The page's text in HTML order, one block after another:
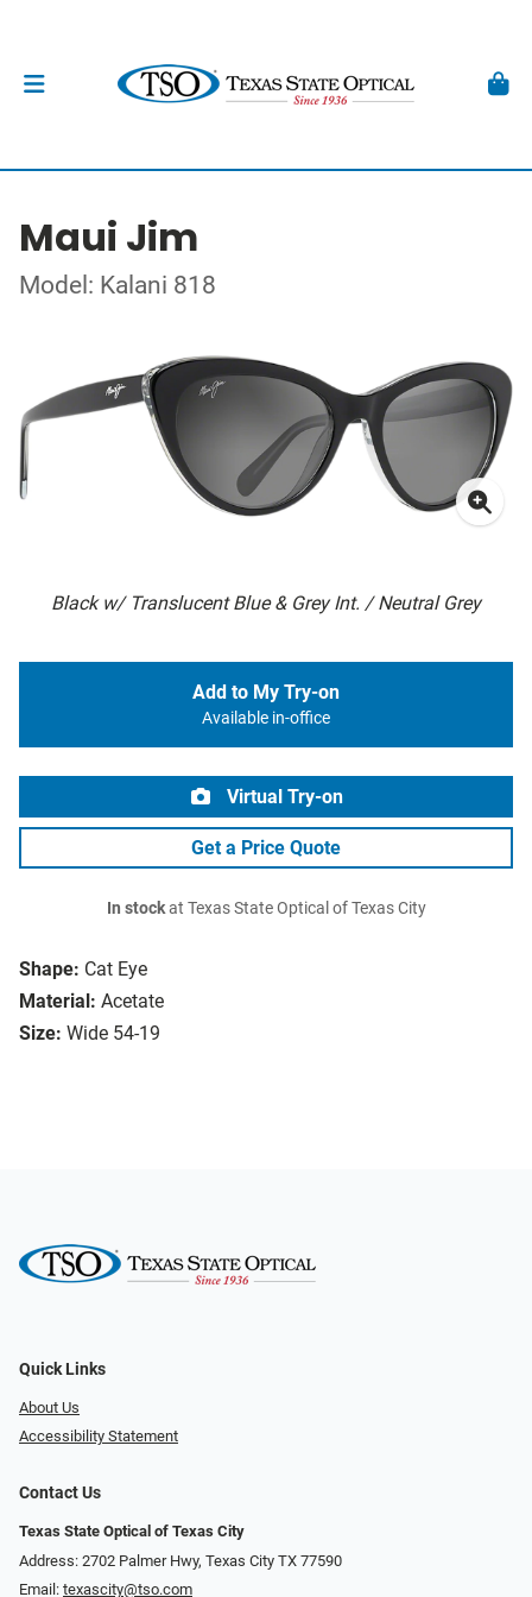
Maui Jim
Model: Kalani 818
Black w/ Translucent Blue & Grey Int. / Neutral Grey
Shape: Cat Eye
Material: Acetate
Size: Wide 54-19
Add to My Try-on
Available in-office
Virtual Try-on
Get a Price Quote
In stockat Texas State Optical of Texas City
Quick Links
About Us
Accessibility Statement
Contact Us
Texas State Optical of Texas City
Address: 2702 Palmer Hwy, Texas City TX 77590
Email: texascity@tso.com